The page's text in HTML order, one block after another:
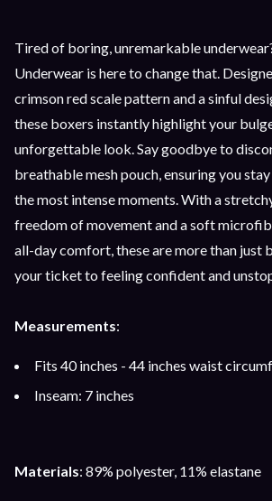
Tired of boring, unremarkable
Underwear is here to change that.
crimson red scale pattern and a sinful
these boxers instantly highlight your
unforgettable look. Say goodbye to
breathable mesh pouch, ensuring you
the most intense moments. With a
freedom of movement and a soft
all-day comfort, these are more than just
your ticket to feeling confident and
Measurements:
Fits 40 inches - 44 inches waist
Inseam: 7 inches
Materials: 89% polyester, 11% elastane